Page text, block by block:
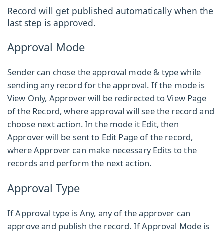
Record will get published automatically when the
last step is approved.
Approval Mode
Sender can chose the approval mode & type while
sending any record for the approval. If the mode is
View Only, Approver will be redirected to View Page
of the Record, where approval will see the record and
choose next action. In the mode it Edit, then
Approver will be sent to Edit Page of the record,
where Approver can make necessary Edits to the
records and perform the next action.
Approval Type
If Approval type is Any, any of the approver can
approve and publish the record. If Approval Mode is